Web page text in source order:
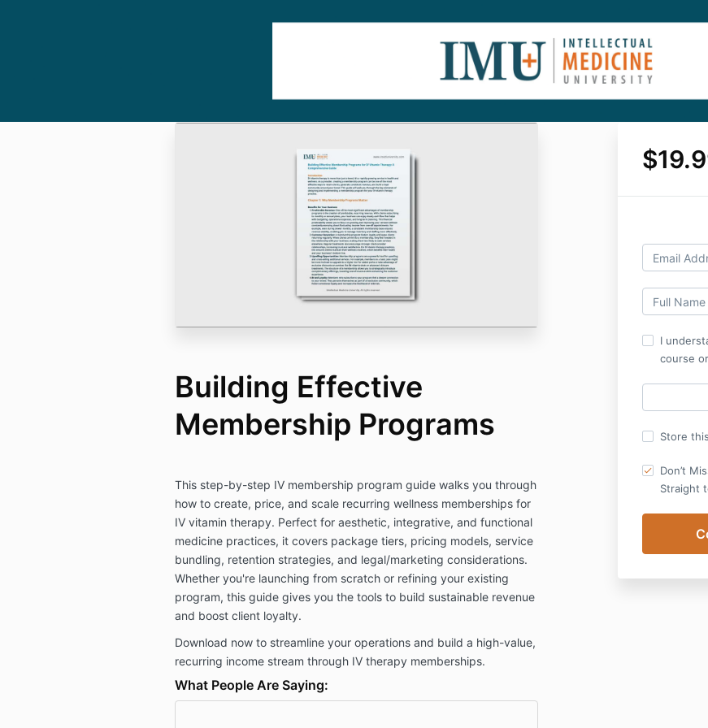
I
course
Store
Don’t
Straight
Building Effective
Membership Programs
This step-by-step IV membership program guide walks you through
how to create, price, and scale recurring wellness memberships for
IV vitamin therapy. Perfect for aesthetic, integrative, and functional
medicine practices, it covers package tiers, pricing models, service
bundling, retention strategies, and legal/marketing considerations.
Whether you're launching from scratch or refining your existing
program, this guide gives you the tools to build sustainable revenue
and boost client loyalty.
Download now to streamline your operations and build a high-value,
recurring income stream through IV therapy memberships.
What People Are Saying: